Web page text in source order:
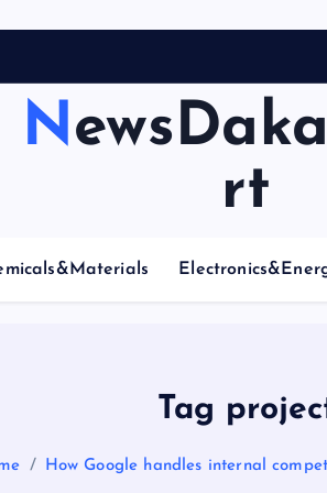
NewsDakarsma
rt
Tag
How Google handles internal